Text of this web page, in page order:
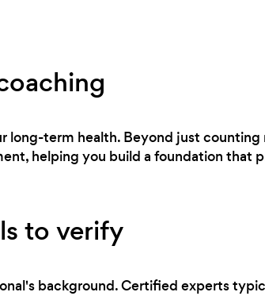
long-term health. Beyond just counting
helping you build a foundation that
to verify
background. Certified experts